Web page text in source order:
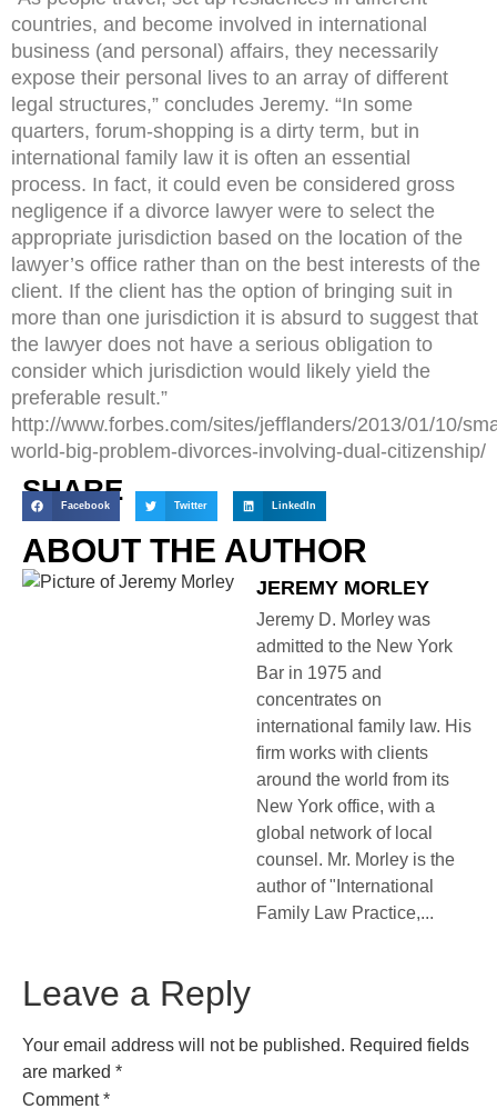
countries, and become involved in international
business (and personal) affairs, they necessarily
expose their personal lives to an array of different
legal structures,” concludes Jeremy. “In some
quarters, forum-shopping is a dirty term, but in
international family law it is often an essential
process. In fact, it could even be considered gross
negligence if a divorce lawyer were to select the
appropriate jurisdiction based on the location of the
lawyer’s office rather than on the best interests of the
client. If the client has the option of bringing suit in
more than one jurisdiction it is absurd to suggest that
the lawyer does not have a serious obligation to
consider which jurisdiction would likely yield the
preferable result.”
http://www.forbes.com/sites/jefflanders/2013/01/10/
world-big-problem-divorces-involving-dual-citizenship/
SHARE
Facebook Twitter LinkedIn
ABOUT THE AUTHOR
JEREMY MORLEY
Jeremy D. Morley was
admitted to the New York
Bar in 1975 and
concentrates on
international family law. His
firm works with clients
around the world from its
New York office, with a
global network of local
counsel. Mr. Morley is the
author of "International
Family Law Practice,...
Leave a Reply
Your email address will not be published. Required fields
are marked *
Comment*